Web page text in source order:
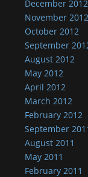
December 2012
November 2012
October 2012
September
August 2012
May 2012
April 2012
March 2012
February 2012
September
August 2011
May 2011
February 2011